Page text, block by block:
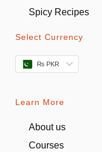
Spicy Recipes
Select Currency
₨ PKR
Learn More
About us
Courses